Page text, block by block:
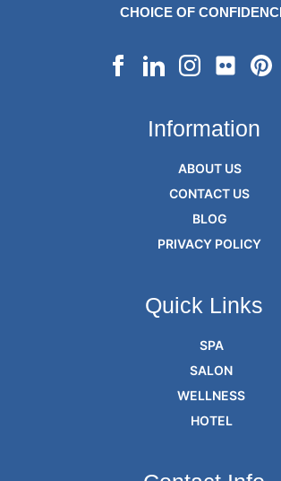
CHOICE OF
Information
ABOUT US
CONTACT US
BLOG
PRIVACY POLICY
Quick Links
SPA
SALON
WELLNESS
HOTEL